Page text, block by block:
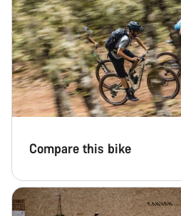
Compare this bike